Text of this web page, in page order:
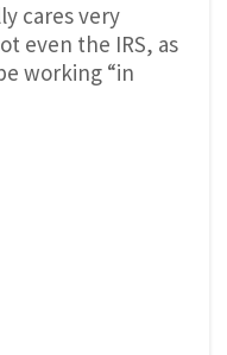
cares very
even the IRS, as
working “in